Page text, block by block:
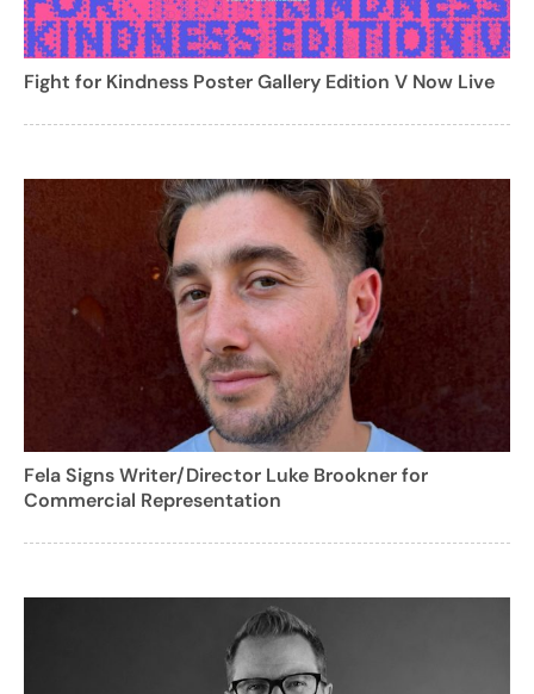
Fight for Kindness Poster Gallery Edition V Now Live
Fela Signs Writer/Director Luke Brookner for
Commercial Representation